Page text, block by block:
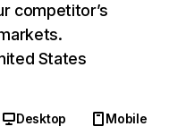
competitor’s
States
Desktop
Mobile